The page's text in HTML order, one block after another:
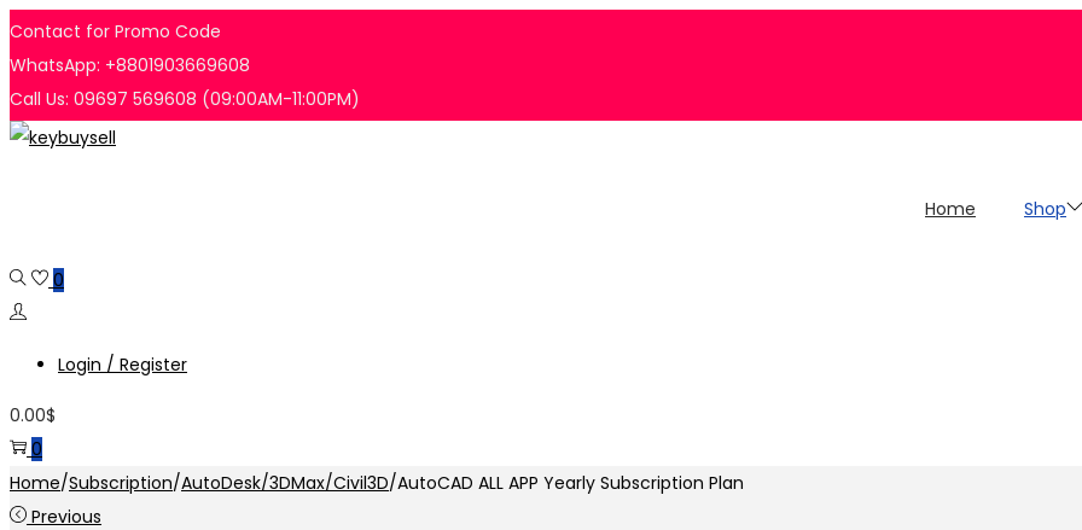
Contact for Promo Code
WhatsApp: +8801903669608
Call Us: 09697 569608 (09:00AM-11:00PM)
Skip
Skip
Home Shop
0
Login / Register
0.00$
0
Home/Subscription/AutoDesk/3DMax/Civil3D/AutoCAD ALL APP Yearly Subscription Plan
Previous